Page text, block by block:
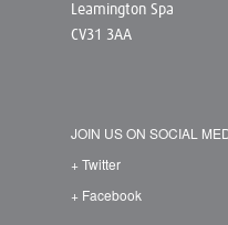
Leamington Spa
CV31 3AA
JOIN US ON SOCIAL
+ Twitter
+ Facebook